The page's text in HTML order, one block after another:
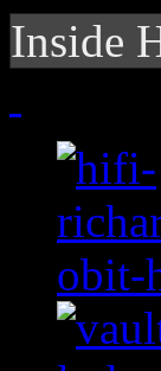
Inside